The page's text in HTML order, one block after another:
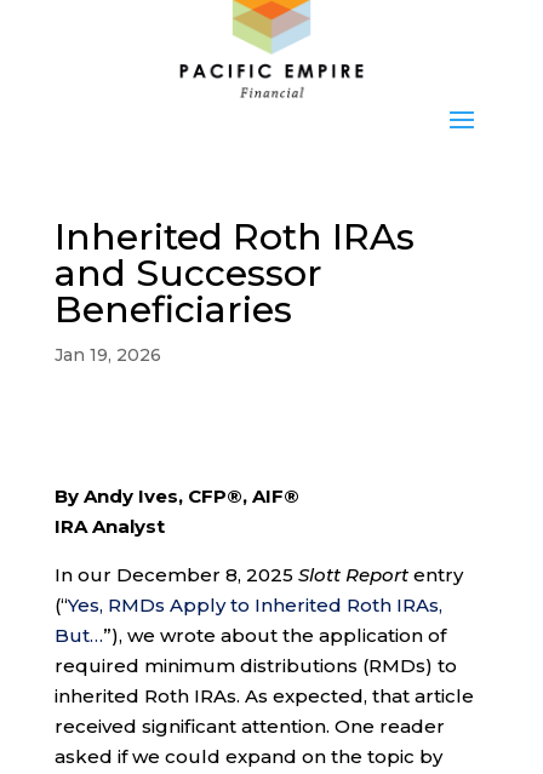
Inherited Roth IRAs
and Successor
Beneficiaries
Jan 19, 2026
By Andy Ives, CFP®, AIF®
IRA Analyst
In our December 8, 2025 Slott Reportentry
(“Yes, RMDs Apply to Inherited Roth IRAs,
But…”), we wrote about the application of
required minimum distributions (RMDs) to
inherited Roth IRAs. As expected, that article
received significant attention. One reader
asked if we could expand on the topic by